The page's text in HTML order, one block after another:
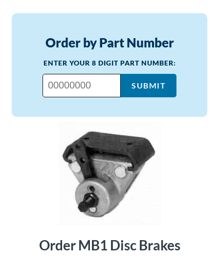
Order by Part Number
ENTER YOUR 8 DIGIT PART NUMBER:
SUBMIT
Order MB1 Disc Brakes